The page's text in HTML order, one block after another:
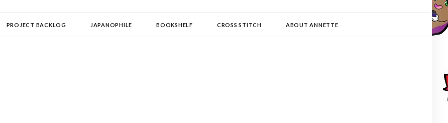
PROJECT BACKLOG JAPANOPHILE BOOKSHELF CROSS STITCH ABOUT ANNETTE